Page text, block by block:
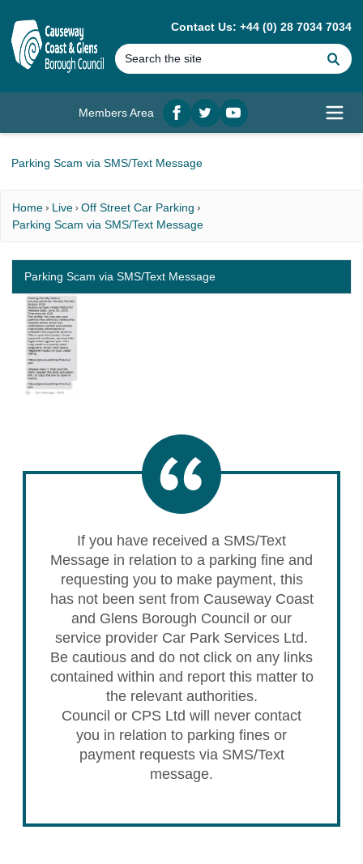
Contact Us: +44 (0) 28 7034 7034
Members Area
Facebook
twitterYouTube
Parking Scam via SMS/Text Message
Home Live
Off Street Car Parking
Parking Scam via SMS/Text Message
If you have received a SMS/Text
Message in relation to a parking fine and
requesting you to make payment, this
has not been sent from Causeway Coast
and Glens Borough Council or our
service provider Car Park Services Ltd.
Be cautious and do not click on any links
contained within and report this matter to
the relevant authorities.
Council or CPS Ltd will never contact
you in relation to parking fines or
payment requests via SMS/Text
message.
Parking Scam via SMS/Text Message